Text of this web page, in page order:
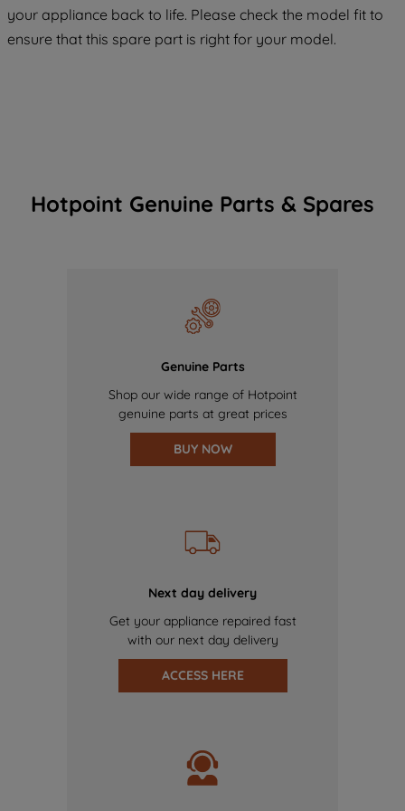
your appliance back to life. Please check the model fit to
ensure that this spare part is right for your model.
Hotpoint Genuine Parts & Spares
Genuine Parts
Shop our wide range of Hotpoint
genuine parts at great prices
BUY NOW
Next day delivery
Get your appliance repaired fast
with our next day delivery
ACCESS HERE
COOKIES", you consent to the use of all
of our cookies and the sharing of your
data with third parties for such purposes.